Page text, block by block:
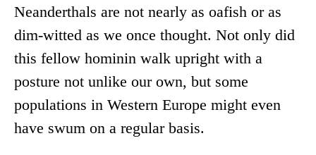
Neanderthals are not nearly as oafish or as
dim-witted as we once thought. Not only did
this fellow hominin walk upright with a
posture not unlike our own, but some
populations in Western Europe might even
have swum on a regular basis.